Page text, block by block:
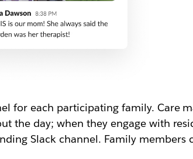
for each participating family. Care
the day; when they engage with
Slack channel. Family members